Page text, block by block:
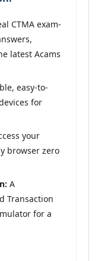
CTMA exam-
latest Acams
easy-to-
for
your
browser zero
A
Transaction
for a